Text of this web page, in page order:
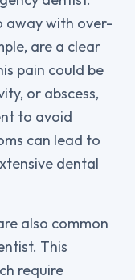
away with over-
are a clear
pain could be
or abscess,
to avoid
can lead to
dental
also common
This
require